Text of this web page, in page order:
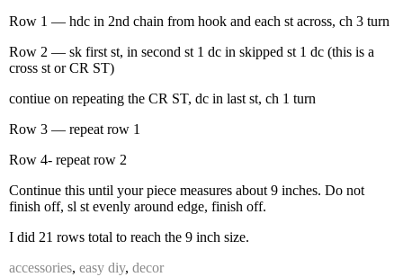
Row 1 — hdc in 2nd chain from hook and each st across, ch 3 turn
Row 2 — sk first st, in second st 1 dc in skipped st 1 dc (this is a
cross st or CR ST)
contiue on repeating the CR ST, dc in last st, ch 1 turn
Row 3 — repeat row 1
Row 4- repeat row 2
Continue this until your piece measures about 9 inches. Do not
finish off, sl st evenly around edge, finish off.
I did 21 rows total to reach the 9 inch size.
accessories, easy diy, decor